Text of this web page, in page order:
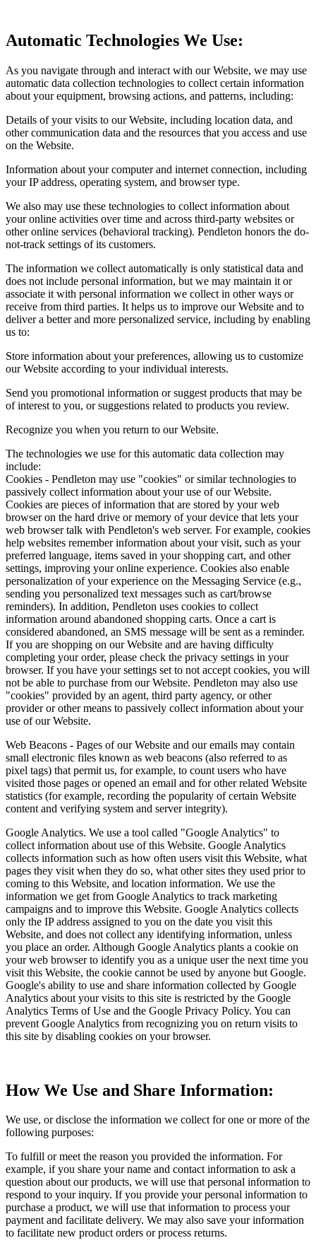
Automatic Technologies We Use:
As you navigate through and interact with our Website, we may use
automatic data collection technologies to collect certain information
about your equipment, browsing actions, and patterns, including:
Details of your visits to our Website, including location data, and
other communication data and the resources that you access and use
on the Website.
Information about your computer and internet connection, including
your IP address, operating system, and browser type.
We also may use these technologies to collect information about
your online activities over time and across third-party websites or
other online services (behavioral tracking). Pendleton honors the do-
not-track settings of its customers.
The information we collect automatically is only statistical data and
does not include personal information, but we may maintain it or
associate it with personal information we collect in other ways or
receive from third parties. It helps us to improve our Website and to
deliver a better and more personalized service, including by enabling
us to:
Store information about your preferences, allowing us to customize
our Website according to your individual interests.
Send you promotional information or suggest products that may be
of interest to you, or suggestions related to products you review.
Recognize you when you return to our Website.
The technologies we use for this automatic data collection may
include:
Cookies - Pendleton may use "cookies" or similar technologies to
passively collect information about your use of our Website.
Cookies are pieces of information that are stored by your web
browser on the hard drive or memory of your device that lets your
web browser talk with Pendleton's web server. For example, cookies
help websites remember information about your visit, such as your
preferred language, items saved in your shopping cart, and other
settings, improving your online experience. Cookies also enable
personalization of your experience on the Messaging Service (e.g.,
sending you personalized text messages such as cart/browse
reminders). In addition, Pendleton uses cookies to collect
information around abandoned shopping carts. Once a cart is
considered abandoned, an SMS message will be sent as a reminder.
If you are shopping on our Website and are having difficulty
completing your order, please check the privacy settings in your
browser. If you have your settings set to not accept cookies, you will
not be able to purchase from our Website. Pendleton may also use
"cookies" provided by an agent, third party agency, or other
provider or other means to passively collect information about your
use of our Website.
Web Beacons - Pages of our Website and our emails may contain
small electronic files known as web beacons (also referred to as
pixel tags) that permit us, for example, to count users who have
visited those pages or opened an email and for other related Website
statistics (for example, recording the popularity of certain Website
content and verifying system and server integrity).
Google Analytics. We use a tool called "Google Analytics" to
collect information about use of this Website. Google Analytics
collects information such as how often users visit this Website, what
pages they visit when they do so, what other sites they used prior to
coming to this Website, and location information. We use the
information we get from Google Analytics to track marketing
campaigns and to improve this Website. Google Analytics collects
only the IP address assigned to you on the date you visit this
Website, and does not collect any identifying information, unless
you place an order. Although Google Analytics plants a cookie on
your web browser to identify you as a unique user the next time you
visit this Website, the cookie cannot be used by anyone but Google.
Google's ability to use and share information collected by Google
Analytics about your visits to this site is restricted by the Google
Analytics Terms of Use and the Google Privacy Policy. You can
prevent Google Analytics from recognizing you on return visits to
this site by disabling cookies on your browser.
How We Use and Share Information:
We use, or disclose the information we collect for one or more of the
following purposes:
To fulfill or meet the reason you provided the information. For
example, if you share your name and contact information to ask a
question about our products, we will use that personal information to
respond to your inquiry. If you provide your personal information to
purchase a product, we will use that information to process your
payment and facilitate delivery. We may also save your information
to facilitate new product orders or process returns.